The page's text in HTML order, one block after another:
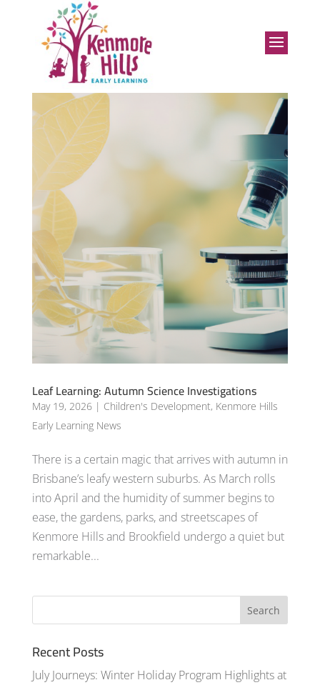
Leaf Learning: Autumn Science Investigations
May 19, 2026| Children's Development, Kenmore Hills
Early Learning News
There is a certain magic that arrives with autumn in
Brisbane’s leafy western suburbs. As March rolls
into April and the humidity of summer begins to
ease, the gardens, parks, and streetscapes of
Kenmore Hills and Brookfield undergo a quiet but
remarkable...
Recent Posts
July Journeys: Winter Holiday Program Highlights at